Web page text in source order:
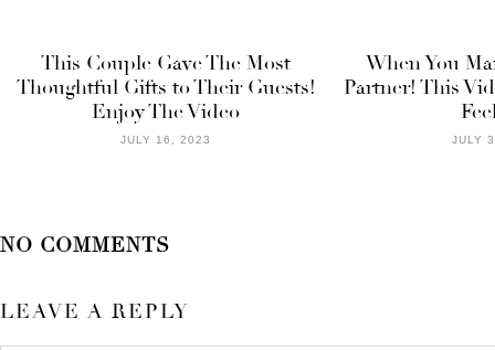
This Couple Gave The Most
Thoughtful Gifts to Their Guests!
Enjoy The Video
JULY 16, 2023
When You
Partner! This
JULY
NO COMMENTS
LEAVE A REPLY